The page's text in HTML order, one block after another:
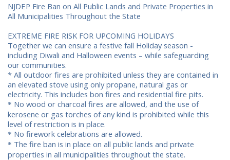
NJDEP Fire Ban on All Public Lands and Private Properties in
All Municipalities Throughout the State
EXTREME FIRE RISK FOR UPCOMING HOLIDAYS
Together we can ensure a festive fall Holiday season -
including Diwali and Halloween events – while safeguarding
our communities.
* All outdoor fires are prohibited unless they are contained in
an elevated stove using only propane, natural gas or
electricity. This includes bon fires and residential fire pits.
* No wood or charcoal fires are allowed, and the use of
kerosene or gas torches of any kind is prohibited while this
level of restriction is in place.
* No firework celebrations are allowed.
* The fire ban is in place on all public lands and private
properties in all municipalities throughout the state.